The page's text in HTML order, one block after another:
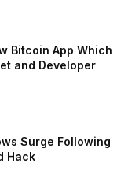
Bitcoin App Which
and Developer
Surge Following
Hack